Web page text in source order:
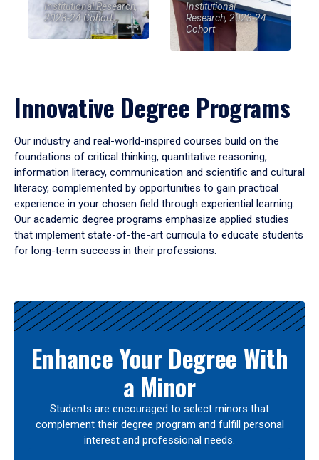
Institutional Research,
2023-24 Cohort
Institutional
Research, 2023-24
Cohort
Innovative Degree Programs
Our industry and real-world-inspired courses build on the
foundations of critical thinking, quantitative reasoning,
information literacy, communication and scientific and cultural
literacy, complemented by opportunities to gain practical
experience in your chosen field through experiential learning.
Our academic degree programs emphasize applied studies
that implement state-of-the-art curricula to educate students
for long-term success in their professions.
Results
Enhance Your Degree With
a Minor
Students are encouraged to select minors that
complement their degree program and fulfill personal
interest and professional needs.